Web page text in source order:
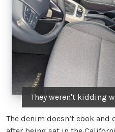
They weren't kidding
The denim doesn’t cook